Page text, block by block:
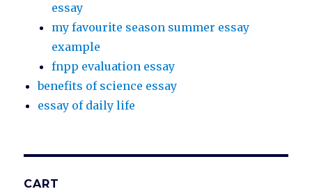
essay
my favourite season summer essay
example
fnpp evaluation essay
benefits of science essay
essay of daily life
CART